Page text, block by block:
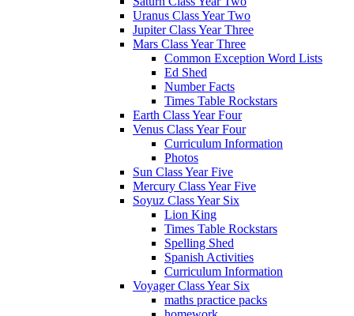
Uranus Class Year Two
Jupiter Class Year Three
Mars Class Year Three
Common Exception Word Lists
Ed Shed
Number Facts
Times Table Rockstars
Earth Class Year Four
Venus Class Year Four
Curriculum Information
Photos
Sun Class Year Five
Mercury Class Year Five
Soyuz Class Year Six
Lion King
Times Table Rockstars
Spelling Shed
Spanish Activities
Curriculum Information
Voyager Class Year Six
maths practice packs